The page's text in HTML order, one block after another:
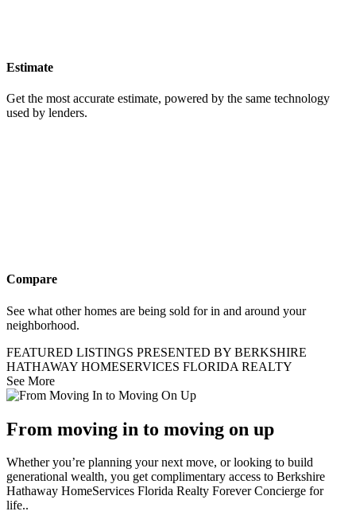
Estimate
Get the most accurate estimate, powered by the same technology
used by lenders.
Compare
See what other homes are being sold for in and around your
neighborhood.
FEATURED LISTINGS PRESENTED BY BERKSHIRE
HATHAWAY HOMESERVICES FLORIDA REALTY
See More
From moving in to moving on up
Whether you’re planning your next move, or looking to build
generational wealth, you get complimentary access to Berkshire
Hathaway HomeServices Florida Realty Forever Concierge for
life..